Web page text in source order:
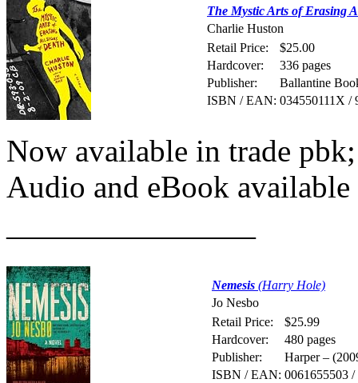
The Mystic Arts of Erasing
Charlie Huston
Retail Price:
$25.00
Hardcover:
336 pages
Publisher:
Ballantine
ISBN / EAN: 034550111X /
Now available in trade
Audio and eBook
————————
Nemesis (Harry Hole)
Jo Nesbo
Retail Price:
$25.99
Hardcover:
480 pages
Publisher:
Harper –
ISBN / EAN: 0061655503